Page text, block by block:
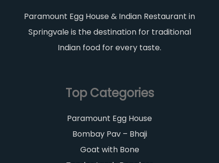
Paramount Egg House & Indian Restaurant in
Springvale is the destination for traditional
Indian food for every taste.
Top Categories
Paramount Egg House
Bombay Pav – Bhaji
Goat with Bone